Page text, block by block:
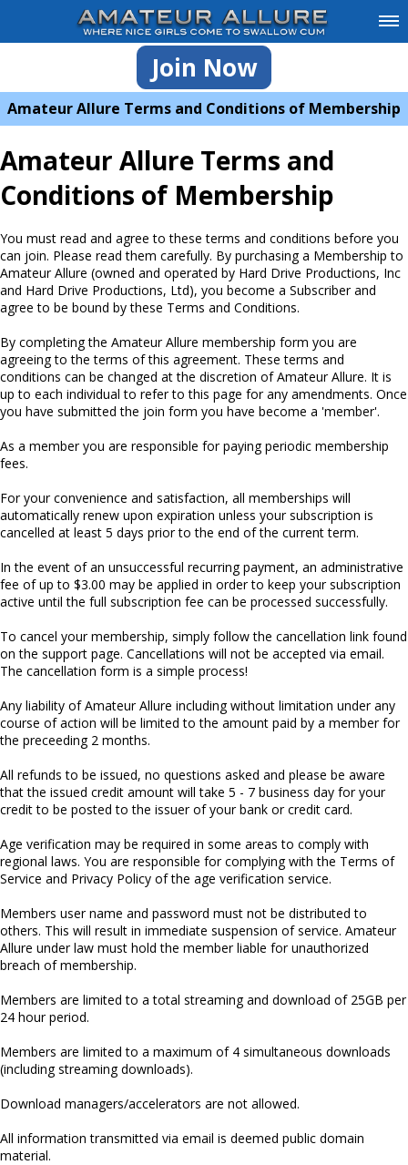
Join Now
Amateur Allure Terms and Conditions of Membership
Amateur Allure Terms and
Conditions of Membership
You must read and agree to these terms and conditions before you
can join. Please read them carefully. By purchasing a Membership to
Amateur Allure (owned and operated by Hard Drive Productions, Inc
and Hard Drive Productions, Ltd), you become a Subscriber and
agree to be bound by these Terms and Conditions.
By completing the Amateur Allure membership form you are
agreeing to the terms of this agreement. These terms and
conditions can be changed at the discretion of Amateur Allure. It is
up to each individual to refer to this page for any amendments. Once
you have submitted the join form you have become a 'member'.
As a member you are responsible for paying periodic membership
fees.
For your convenience and satisfaction, all memberships will
automatically renew upon expiration unless your subscription is
cancelled at least 5 days prior to the end of the current term.
In the event of an unsuccessful recurring payment, an administrative
fee of up to $3.00 may be applied in order to keep your subscription
active until the full subscription fee can be processed successfully.
To cancel your membership, simply follow the cancellation link found
on the support page. Cancellations will not be accepted via email.
The cancellation form is a simple process!
Any liability of Amateur Allure including without limitation under any
course of action will be limited to the amount paid by a member for
the preceeding 2 months.
All refunds to be issued, no questions asked and please be aware
that the issued credit amount will take 5 - 7 business day for your
credit to be posted to the issuer of your bank or credit card.
Age verification may be required in some areas to comply with
regional laws. You are responsible for complying with the Terms of
Service and Privacy Policy of the age verification service.
Members user name and password must not be distributed to
others. This will result in immediate suspension of service. Amateur
Allure under law must hold the member liable for unauthorized
breach of membership.
Members are limited to a total streaming and download of 25GB per
24 hour period.
Members are limited to a maximum of 4 simultaneous downloads
(including streaming downloads).
Download managers/accelerators are not allowed.
All information transmitted via email is deemed public domain
material.